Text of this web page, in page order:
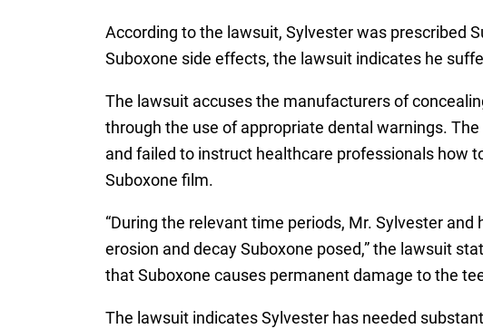
According to the lawsuit, Sylvester was prescribed
Suboxone side effects, the lawsuit indicates he
The lawsuit accuses the manufacturers of
through the use of appropriate dental warnings.
and failed to instruct healthcare professionals how
Suboxone film.
“During the relevant time periods, Mr. Sylvester
erosion and decay Suboxone posed,” the lawsuit
that Suboxone causes permanent damage to the
The lawsuit indicates Sylvester has needed